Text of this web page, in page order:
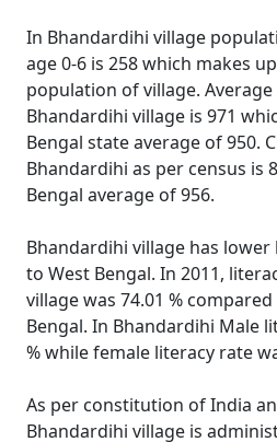
In Bhandardihi village
age 0-6 is 258 which makes
population of village. Average
Bhandardihi village is 971
Bengal state average of 950.
Bhandardihi as per census is
Bengal average of 956.
Bhandardihi village has
to West Bengal. In 2011,
village was 74.01 %
Bengal. In Bhandardihi Male
% while female literacy rate
As per constitution of India
Bhandardihi village is